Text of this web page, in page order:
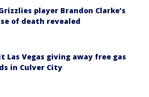
player Brandon Clarke’s
of death revealed
Las Vegas giving away free gas
in Culver City